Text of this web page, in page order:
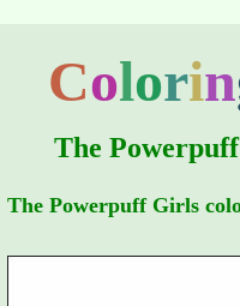
Colorin
The
The Powerpuff Girls